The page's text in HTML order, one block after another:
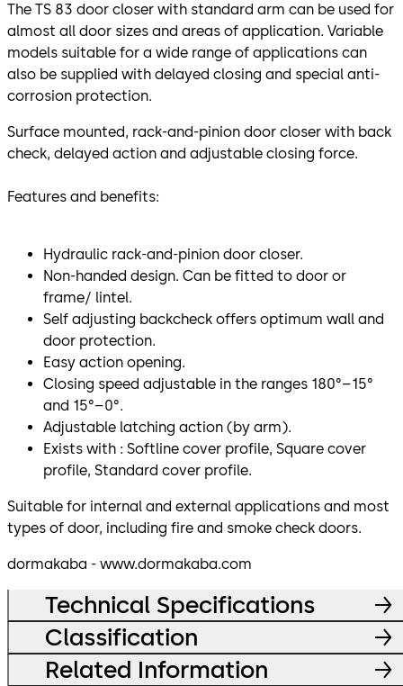
The TS 83 door closer with standard arm can be used for
almost all door sizes and areas of application. Variable
models suitable for a wide range of applications can
also be supplied with delayed closing and special anti-
corrosion protection.
Surface mounted, rack-and-pinion door closer with back
check, delayed action and adjustable closing force.
Features and benefits:
Hydraulic rack-and-pinion door closer.
Non-handed design. Can be fitted to door or
frame/ lintel.
Self adjusting backcheck offers optimum wall and
door protection.
Easy action opening.
Closing speed adjustable in the ranges 180°–15°
and 15°–0°.
Adjustable latching action (by arm).
Exists with : Softline cover profile, Square cover
profile, Standard cover profile.
Suitable for internal and external applications and most
types of door, including fire and smoke check doors.
dormakaba - www.dormakaba.com
Technical Specifications
Classification
Related Information